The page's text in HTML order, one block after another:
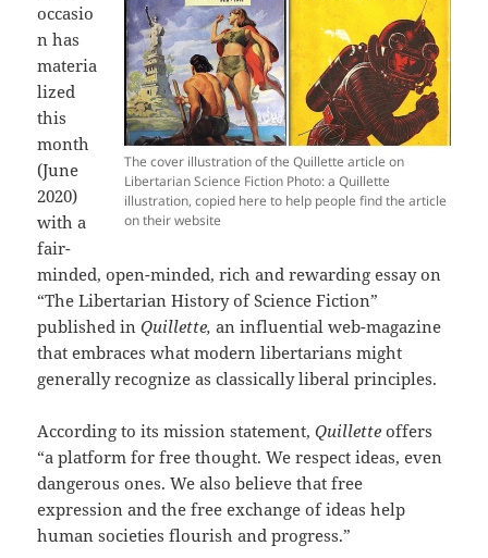
The cover illustration of the Quillette article on
Libertarian Science Fiction Photo: a Quillette
illustration, copied here to help people find the article
on their website
occasio
n has
materia
lized
this
month
(June
2020)
with a
fair-
minded, open-minded, rich and rewarding essay on
“The Libertarian History of Science Fiction”
published inQuillette, an influential web-magazine
that embraces what modern libertarians might
generally recognize as classically liberal principles.
According to its mission statement,Quillette offers
“a platform for free thought. We respect ideas, even
dangerous ones. We also believe that free
expression and the free exchange of ideas help
human societies flourish and progress.”